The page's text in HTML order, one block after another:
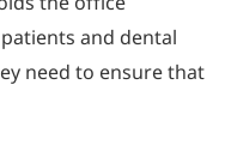
and dental
need to ensure that